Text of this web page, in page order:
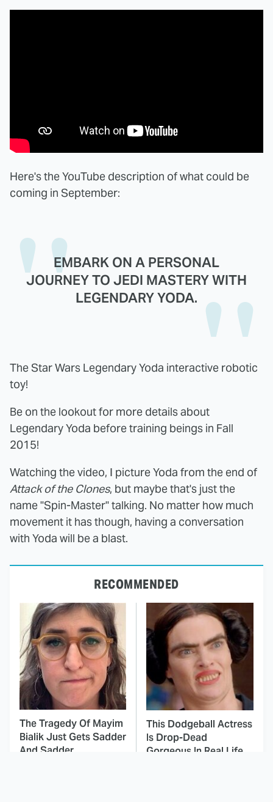
Here's the YouTube description of what could be
coming in September:
EMBARK ON A PERSONAL
JOURNEY TO JEDI MASTERY WITH
LEGENDARY YODA.
The Star Wars Legendary Yoda interactive robotic
toy!
Be on the lookout for more details about
Legendary Yoda before training beings in Fall
2015!
Watching the video, I picture Yoda from the end of
Attack of the Clones, but maybe that's just the
name "Spin-Master" talking. No matter how much
movement it has though, having a conversation
with Yoda will be a blast.
RECOMMENDED
The Tragedy Of Mayim
Bialik Just Gets Sadder
And Sadder
This Dodgeball Actress
Is Drop-Dead
Gorgeous In Real Life